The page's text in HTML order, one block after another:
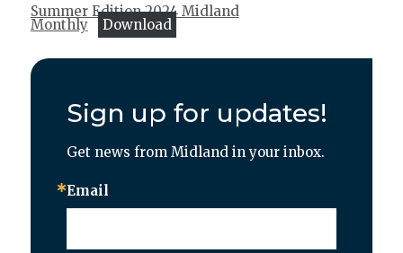
Summer Edition 2024 Midland
Monthly Download
Sign up for updates!
Get news from Midland in your inbox.
Email